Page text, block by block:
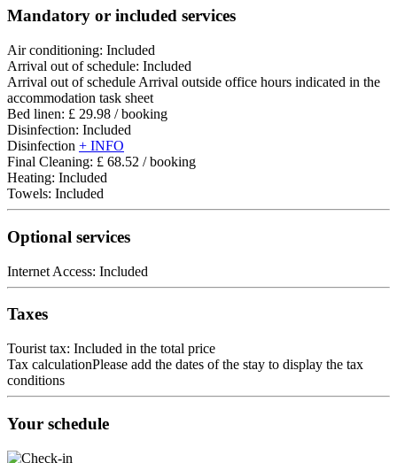
Mandatory or included services
Air conditioning: Included
Arrival out of schedule: Included
Arrival out of schedule Arrival outside office hours indicated in the
accommodation task sheet
Bed linen: £ 29.98 / booking
Disinfection: Included
Disinfection + INFO
Final Cleaning: £ 68.52 / booking
Heating: Included
Towels: Included
Optional services
Internet Access: Included
Taxes
Tourist tax: Included in the total price
Tax calculationPlease add the dates of the stay to display the tax
conditions
Your schedule